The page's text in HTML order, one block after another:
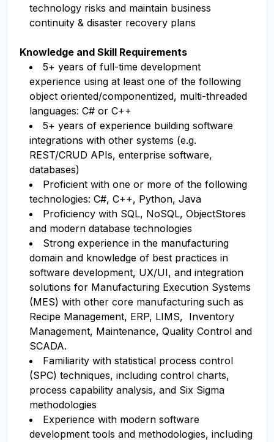
technology risks and maintain business
continuity & disaster recovery plans
Knowledge and Skill Requirements
5+ years of full-time development
experience using at least one of the following
object oriented/componentized, multi-threaded
languages: C# or C++
5+ years of experience building software
integrations with other systems (e.g.
REST/CRUD APIs, enterprise software,
databases)
Proficient with one or more of the following
technologies: C#, C++, Python, Java
Proficiency with SQL, NoSQL, ObjectStores
and modern database technologies
Strong experience in the manufacturing
domain and knowledge of best practices in
software development, UX/UI, and integration
solutions for Manufacturing Execution Systems
(MES) with other core manufacturing such as
Recipe Management, ERP, LIMS, Inventory
Management, Maintenance, Quality Control and
SCADA.
Familiarity with statistical process control
(SPC) techniques, including control charts,
process capability analysis, and Six Sigma
methodologies
Experience with modern software
development tools and methodologies, including